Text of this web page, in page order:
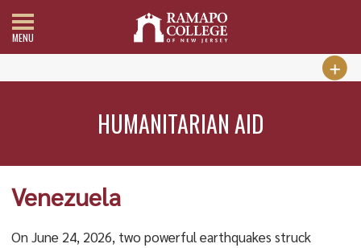
MENU
HUMANITARIAN AID
Venezuela
On June 24, 2026, two powerful earthquakes struck